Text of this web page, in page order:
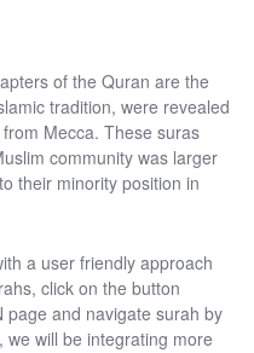
of the Quran are the
tradition, were revealed
Mecca. These suras
community was larger
their minority position in
a user friendly approach
click on the button
page and navigate surah by
will be integrating more